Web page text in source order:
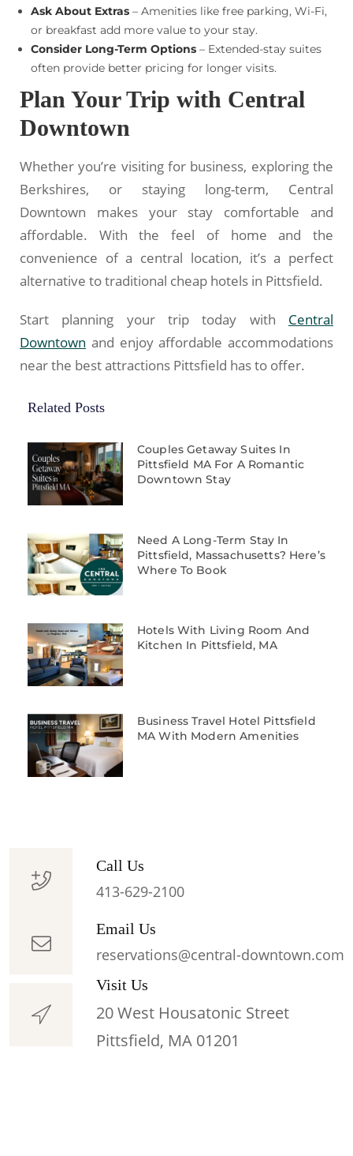
Ask About Extras – Amenities like free parking, Wi-Fi,
or breakfast add more value to your stay.
Consider Long-Term Options – Extended-stay suites
often provide better pricing for longer visits.
Plan Your Trip with Central
Downtown
Whether you’re visiting for business, exploring the
Berkshires, or staying long-term, Central
Downtown makes your stay comfortable and
affordable. With the feel of home and the
convenience of a central location, it’s a perfect
alternative to traditional cheap hotels in Pittsfield.
Start planning your trip today with Central
Downtown and enjoy affordable accommodations
near the best attractions Pittsfield has to offer.
Related Posts
Couples Getaway Suites In
Pittsfield MA For A Romantic
Downtown Stay
Need A Long-Term Stay In
Pittsfield, Massachusetts? Here’s
Where To Book
Hotels With Living Room And
Kitchen In Pittsfield, MA
Business Travel Hotel Pittsfield
MA With Modern Amenities
Call Us
413-629-2100
Email Us
reservations@central-downtown.com
Visit Us
20 West Housatonic Street
Pittsfield, MA 01201